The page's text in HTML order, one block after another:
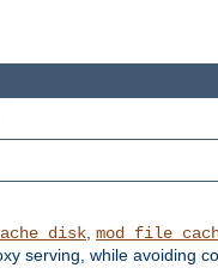
,
serving, while avoiding